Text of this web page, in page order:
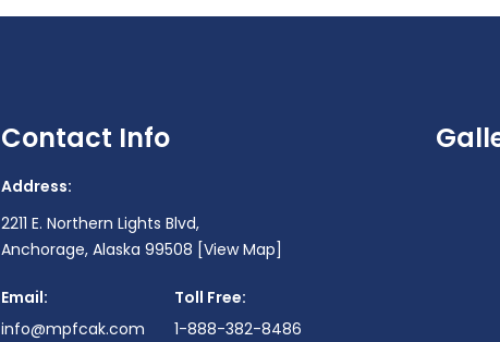
Contact Info
Address:
2211 E. Northern Lights Blvd,
Anchorage, Alaska 99508 [View Map]
Email:
info@mpfcak.com
Toll Free:
1-888-382-8486